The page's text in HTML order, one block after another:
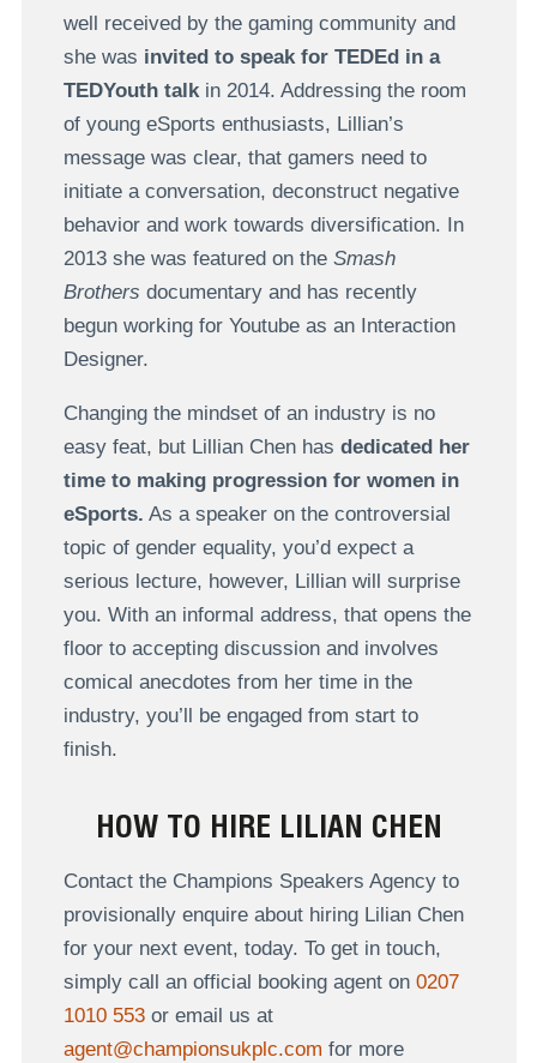
well received by the gaming community and
she was invited to speak for TEDEd in a
TEDYouth talkin 2014. Addressing the room
of young eSports enthusiasts, Lillian’s
message was clear, that gamers need to
initiate a conversation, deconstruct negative
behavior and work towards diversification. In
2013 she was featured on the Smash
Brothers documentary and has recently
begun working for Youtube as an Interaction
Designer.
Changing the mindset of an industry is no
easy feat, but Lillian Chen has dedicated her
time to making progression for women in
eSports. As a speaker on the controversial
topic of gender equality, you’d expect a
serious lecture, however, Lillian will surprise
you. With an informal address, that opens the
floor to accepting discussion and involves
comical anecdotes from her time in the
industry, you’ll be engaged from start to
finish.
HOW TO HIRE LILIAN CHEN
Contact the Champions Speakers Agency to
provisionally enquire about hiring Lilian Chen
for your next event, today. To get in touch,
simply call an official booking agent on 0207
1010 553or email us at
agent@championsukplc.com for more